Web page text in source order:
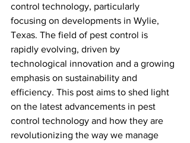
control technology, particularly
focusing on developments in Wylie,
Texas. The field of pest control is
rapidly evolving, driven by
technological innovation and a growing
emphasis on sustainability and
efficiency. This post aims to shed light
on the latest advancements in pest
control technology and how they are
revolutionizing the way we manage